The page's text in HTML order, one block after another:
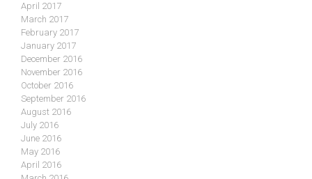
April 2017
March 2017
February 2017
January 2017
December 2016
November 2016
October 2016
September 2016
August 2016
July 2016
June 2016
May 2016
April 2016